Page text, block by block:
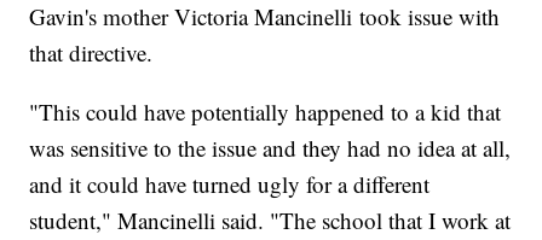
Gavin's mother Victoria Mancinelli took issue with
that directive.
"This could have potentially happened to a kid that
was sensitive to the issue and they had no idea at all,
and it could have turned ugly for a different
student," Mancinelli said. "The school that I work at